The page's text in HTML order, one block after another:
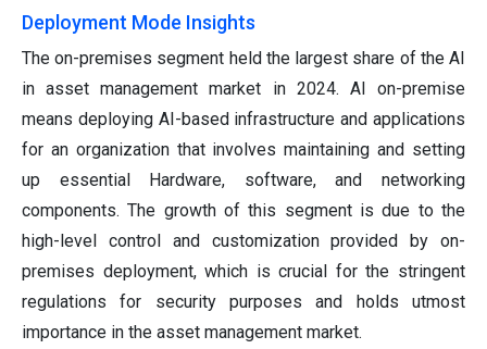
Deployment Mode Insights
The on-premises segment held the largest share of the AI
in asset management market in 2024. AI on-premise
means deploying AI-based infrastructure and applications
for an organization that involves maintaining and setting
up essential Hardware, software, and networking
components. The growth of this segment is due to the
high-level control and customization provided by on-
premises deployment, which is crucial for the stringent
regulations for security purposes and holds utmost
importance in the asset management market.